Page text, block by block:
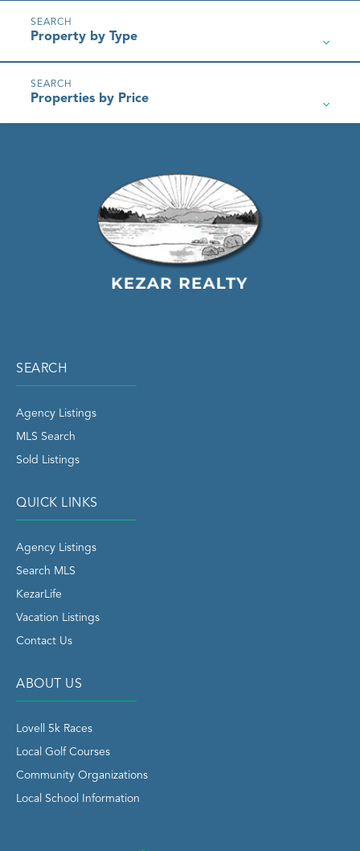
Property by Type
Properties by Price
SEARCH
Agency Listings
MLS Search
Sold Listings
QUICK LINKS
Agency Listings
Search MLS
KezarLife
Vacation Listings
Contact Us
ABOUT US
Lovell 5k Races
Local Golf Courses
Community Organizations
Local School Information